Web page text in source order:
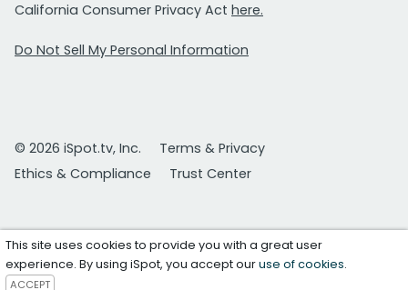
California Consumer Privacy Act here.
Do Not Sell My Personal Information
© 2026 iSpot.tv, Inc.
Terms & Privacy
Ethics & Compliance
Trust Center
This site uses cookies to provide you with a great user
experience. By using iSpot, you accept ouruse of cookies.
ACCEPT